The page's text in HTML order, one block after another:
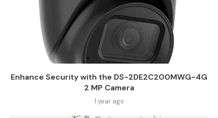
Enhance Security with the DS-2DE2C200MWG-4G
2 MP Camera
1 year ago